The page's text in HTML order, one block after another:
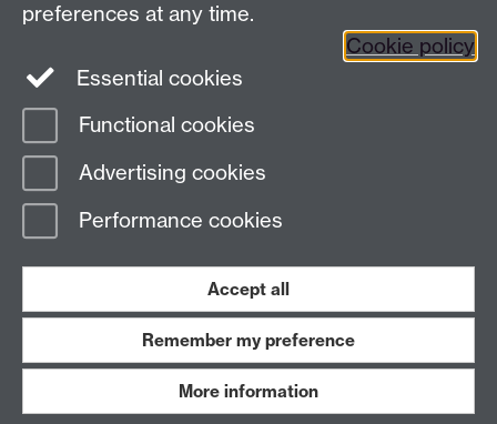
Contact Us
Email: archives@warwick.ac.uk
Page contact:
Last revised: Fri 4 Nov 2011
Work with us
preferences at any time.
Cookie policy
Essential cookies
Functional cookies
Advertising cookies
Performance cookies
Accept all
Remember my preference
More information